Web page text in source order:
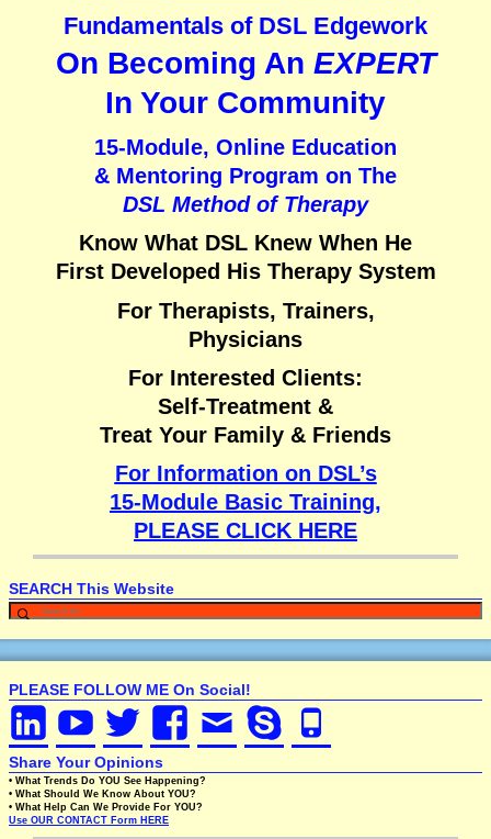
Fundamentals of DSL Edgework
On Becoming An EXPERT
In Your Community
15-Module, Online Education
& Mentoring Program on The
DSL Method of Therapy
Know What DSL Knew When He
First Developed His Therapy System
For Therapists, Trainers,
Physicians
For Interested Clients:
Self-Treatment &
Treat Your Family & Friends
For Information on DSL’s
15-Module Basic Training,
PLEASE CLICK HERE
SEARCH This Website
PLEASE FOLLOW ME On Social!
Share Your Opinions
• What Trends Do YOU See Happening?
• What Should We Know About YOU?
• What Help Can We Provide For YOU?
Use OUR CONTACT Form HERE